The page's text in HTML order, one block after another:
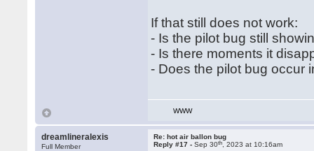
If that still does not work:
- Is the pilot bug still
- Is there moments it
- Does the pilot bug occur
WWW
dreamlineralexis
Full Member
Re: hot air ballon bug
Reply #17 -Sep 30th , 2023 at 10:16am